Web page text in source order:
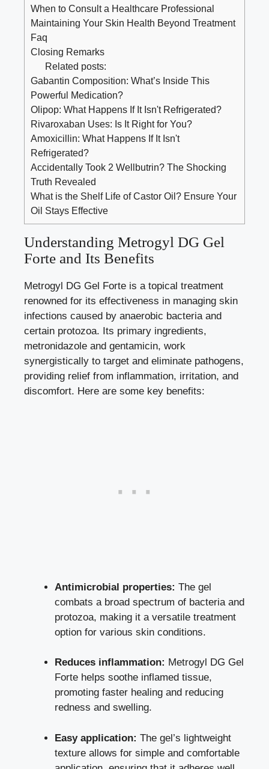
When to Consult a Healthcare Professional
Maintaining Your Skin Health Beyond Treatment
Faq
Closing Remarks
Related posts:
Gabantin Composition: What’s Inside This
Powerful Medication?
Olipop: What Happens If It Isn't Refrigerated?
Rivaroxaban Uses: Is It Right for You?
Amoxicillin: What Happens If It Isn't
Refrigerated?
Accidentally Took 2 Wellbutrin? The Shocking
Truth Revealed
What is the Shelf Life of Castor Oil? Ensure Your
Oil Stays Effective
Understanding Metrogyl DG Gel
Forte and Its Benefits
Metrogyl DG Gel Forte is a topical treatment
renowned for its effectiveness in managing skin
infections caused by anaerobic bacteria and
certain protozoa. Its primary ingredients,
metronidazole and gentamicin, work
synergistically to target and eliminate pathogens,
providing relief from inflammation, irritation, and
discomfort. Here are some key benefits:
Antimicrobial properties: The gel
combats a broad spectrum of bacteria and
protozoa, making it a versatile treatment
option for various skin conditions.
Reduces inflammation: Metrogyl DG Gel
Forte helps soothe inflamed tissue,
promoting faster healing and reducing
redness and swelling.
Easy application: The gel’s lightweight
texture allows for simple and comfortable